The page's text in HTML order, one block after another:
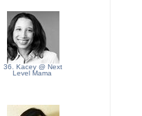
36. Kacey @ Next
Level Mama